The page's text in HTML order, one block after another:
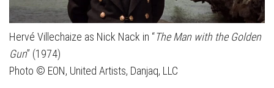
Hervé Villechaize as Nick Nack in “The Man with the Golden
Gun” (1974)
Photo © EON, United Artists, Danjaq, LLC